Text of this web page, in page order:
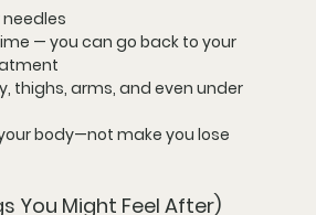
needles
— you can go back to your
thighs, arms, and even under
body—not make you lose
You Might Feel After)